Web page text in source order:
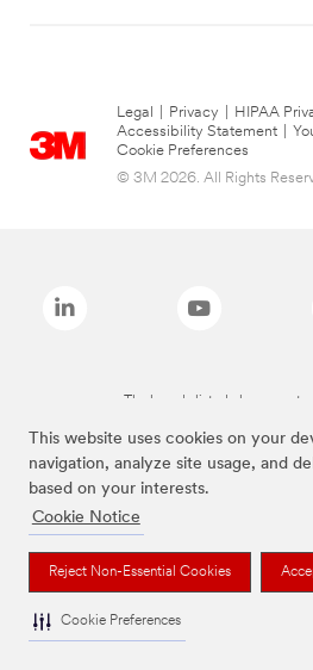
This website uses cookies on your
navigation, analyze site usage, and
based on your interests.
Cookie Notice
Reject Non-Essential Cookies
Cookie Preferences
Legal Privacy HIPAA
Accessibility Statement
Cookie Preferences
© 3M 2026. All Rights
The brands listed above are